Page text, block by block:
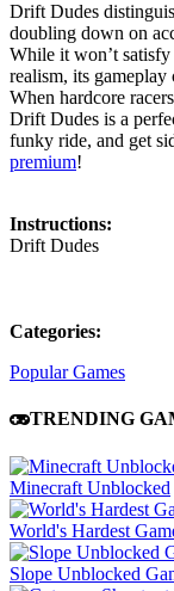
Drift Dudes
doubling down on
While it won’t satisfy
realism, its gameplay
When hardcore
Drift Dudes is a
funky ride, and get
premium!
Instructions:
Drift Dudes
Categories:
Popular Games
TRENDING
Minecraft Unblocked
World's Hardest
Slope Unblocked